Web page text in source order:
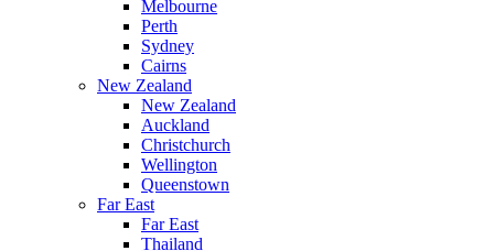
Melbourne
Perth
Sydney
Cairns
New Zealand
New Zealand
Auckland
Christchurch
Wellington
Queenstown
Far East
Far East
Thailand